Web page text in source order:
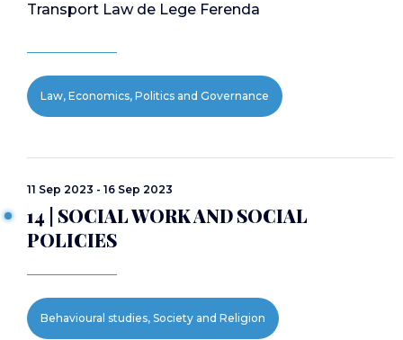
Transport Law de Lege Ferenda
Law, Economics, Politics and Governance
11 Sep 2023 - 16 Sep 2023
14 | SOCIAL WORK AND SOCIAL
POLICIES
Behavioural studies, Society and Religion